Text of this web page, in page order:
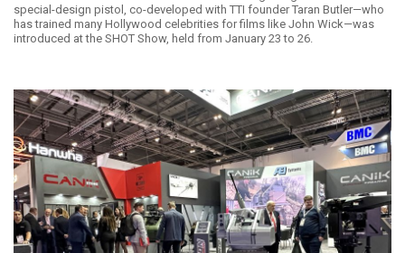
special-design pistol, co-developed with TTI founder Taran Butler—who
has trained many Hollywood celebrities for films like John Wick—was
introduced at the SHOT Show, held from January 23 to 26.